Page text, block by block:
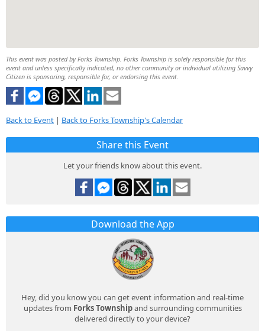
This event was posted by Forks Township. Forks Township is solely responsible for this
event and unless specifically indicated, no other community or individual utilizing Savvy
Citizen is sponsoring, responsible for, or endorsing this event.
Back to Event | Back to Forks Township's Calendar
Share this Event
Let your friends know about this event.
Download the App
Hey, did you know you can get event information and real-time
updates from Forks Townshipand surrounding communities
delivered directly to your device?